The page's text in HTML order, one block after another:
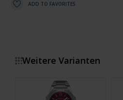
ADD TO FAVORITES
Weitere Varianten